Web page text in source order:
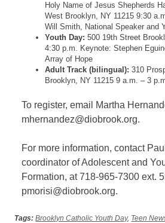
Holy Name of Jesus Shepherds
West Brooklyn, NY 11215 9:30
Will Smith, National Speaker and
Youth Day:500 19th Street
4:30 p.m. Keynote: Stephen
Array of Hope
Adult Track (bilingual): 310
Brooklyn, NY 11215 9 a.m. – 3
To register, email Martha
mhernandez@diobrook.org.
For more information, contact
coordinator of Adolescent and
Formation, at 718-965-7300 ext.
pmorisi@diobrook.org.
Tags: Brooklyn Catholic Youth Day, Teen